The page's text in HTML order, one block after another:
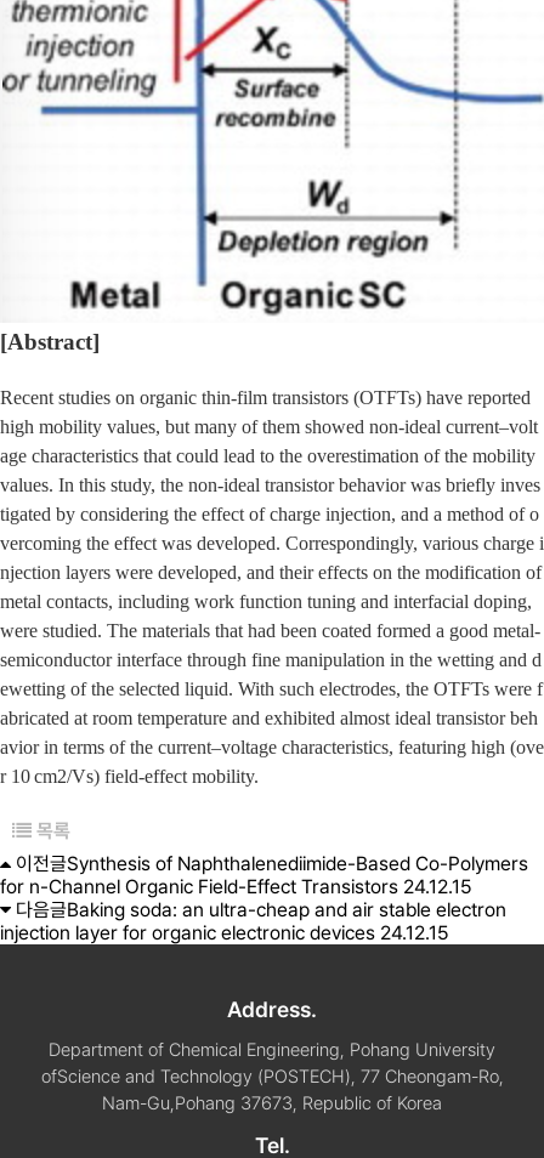
[Abstract]
Recent studies on organic thin-film transistors (OTFTs) have reported
high mobility values, but many of them showed non-ideal current–volt
age characteristics that could lead to the overestimation of the mobility
values. In this study, the non-ideal transistor behavior was briefly inves
tigated by considering the effect of charge injection, and a method of o
vercoming the effect was developed. Correspondingly, various charge i
njection layers were developed, and their effects on the modification of
metal contacts, including work function tuning and interfacial doping,
were studied. The materials that had been coated formed a good metal-
semiconductor interface through fine manipulation in the wetting and d
ewetting of the selected liquid. With such electrodes, the OTFTs were f
abricated at room temperature and exhibited almost ideal transistor beh
avior in terms of the current–voltage characteristics, featuring high (ove
r 10 cm2/Vs) field-effect mobility.
목록
이전글Synthesis of Naphthalenediimide-Based Co-Polymers
for n-Channel Organic Field-Effect Transistors 24.12.15
다음글Baking soda: an ultra-cheap and air stable electron
injection layer for organic electronic devices 24.12.15
Address.
Department of Chemical Engineering, Pohang University
ofScience and Technology (POSTECH), 77 Cheongam-Ro,
Nam-Gu,Pohang 37673, Republic of Korea
Tel.